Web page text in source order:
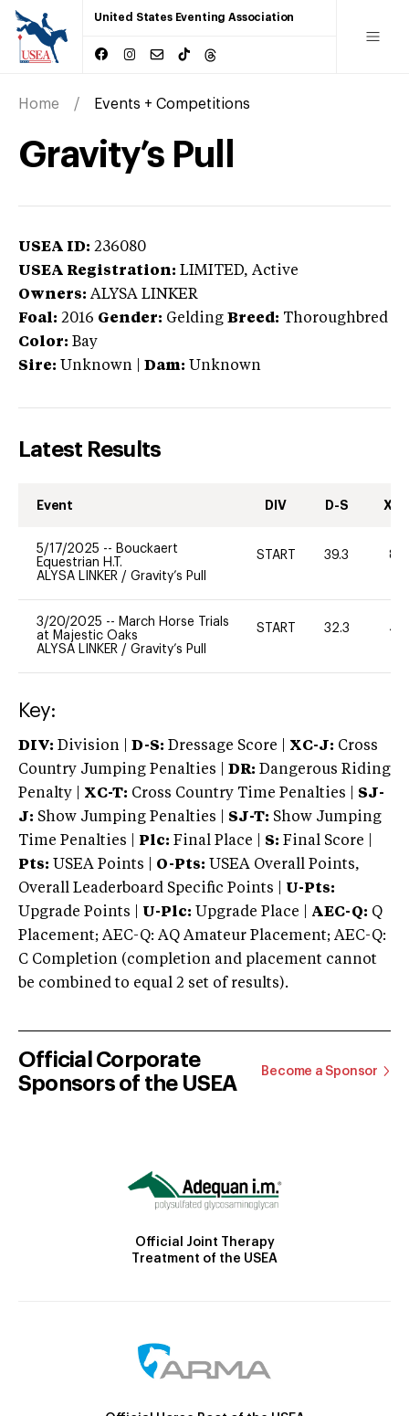
United States Eventing Association
Home Events + Competitions
Gravity’s Pull
USEA ID: 236080
USEA Registration: LIMITED, Active
Owners: ALYSA LINKER
Foal: 2016 Gender: Gelding Breed: Thoroughbred
Color: Bay
Sire: Unknown Dam: Unknown
Latest Results
Event DIV D-S XC-
5/17/2025 -- Bouckaert
Equestrian H.T.
ALYSA LINKER / Gravity’s Pull
START 39.3 80
3/20/2025 -- March Horse Trials
at Majestic Oaks
ALYSA LINKER / Gravity’s Pull
START 32.3 40
Key:
DIV: Division | D-S: Dressage Score | XC-J: Cross
Country Jumping Penalties |
DR: Dangerous Riding
Penalty | XC-T: Cross Country Time Penalties | SJ-
J: Show Jumping Penalties | SJ-T: Show Jumping
Time Penalties |
Plc: Final Place | S: Final Score |
Pts: USEA Points | O-Pts: USEA Overall Points,
Overall Leaderboard Specific Points | U-Pts:
Upgrade Points | U-Plc: Upgrade Place | AEC-Q: Q
Placement; AEC-Q: AQ Amateur Placement; AEC-Q:
C Completion (completion and placement cannot
be combined to equal 2 set of results).
Official Corporate
Sponsors of the USEA
Become a Sponsor
Official Joint Therapy
Treatment of the USEA